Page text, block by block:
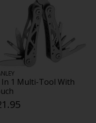
In 1 Multi-Tool With